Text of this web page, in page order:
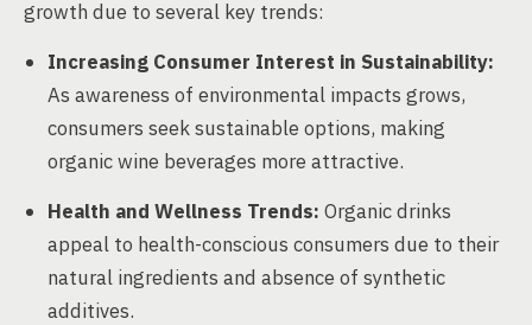
growth due to several key trends:
Increasing Consumer Interest in Sustainability:
As awareness of environmental impacts grows,
consumers seek sustainable options, making
organic wine beverages more attractive.
Health and Wellness Trends: Organic drinks
appeal to health-conscious consumers due to their
natural ingredients and absence of synthetic
additives.